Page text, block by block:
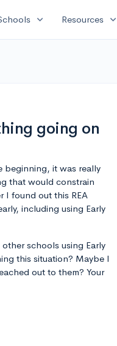
expand_more Resources expand_more
going on
beginning, it was really
that would constrain
I found out this REA
including using Early
schools using Early
this situation? Maybe I
out to them? Your